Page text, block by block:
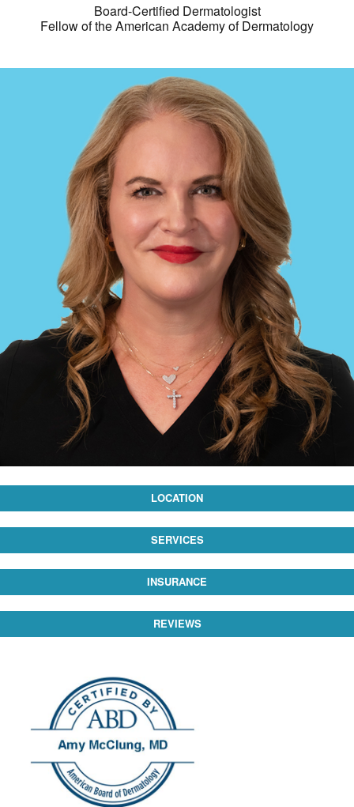
Board-Certified Dermatologist
Fellow of the American Academy of Dermatology
LOCATION
SERVICES
INSURANCE
REVIEWS